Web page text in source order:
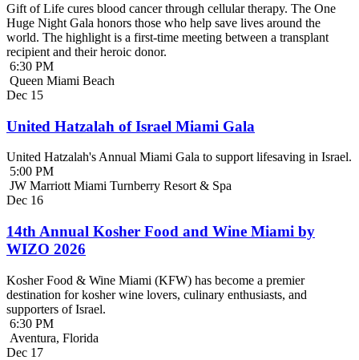
Gift of Life cures blood cancer through cellular therapy. The One
Huge Night Gala honors those who help save lives around the
world. The highlight is a first-time meeting between a transplant
recipient and their heroic donor.
6:30 PM
Queen Miami Beach
Dec 15
United Hatzalah of Israel Miami Gala
United Hatzalah's Annual Miami Gala to support lifesaving in Israel.
5:00 PM
JW Marriott Miami Turnberry Resort & Spa
Dec 16
14th Annual Kosher Food and Wine Miami by
WIZO 2026
Kosher Food & Wine Miami (KFW) has become a premier
destination for kosher wine lovers, culinary enthusiasts, and
supporters of Israel.
6:30 PM
Aventura, Florida
Dec 17